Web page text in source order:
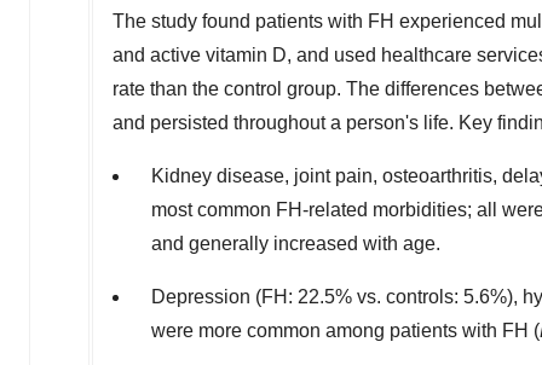
The study found patients with FH experienced
and active vitamin D, and used healthcare
rate than the control group. The differences
and persisted throughout a person's life. Key
Kidney disease, joint pain, osteoarthritis,
most common FH-related morbidities; all
and generally increased with age.
Depression (FH: 22.5% vs. controls: 5.6%),
were more common among patients with FH (